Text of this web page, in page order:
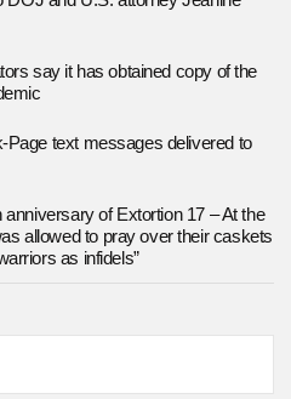
say it has obtained copy of the
text messages delivered to
of Extortion 17 – At the
allowed to pray over their caskets
as infidels”